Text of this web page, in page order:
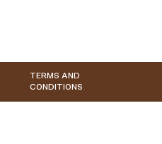
TERMS AND
CONDITIONS